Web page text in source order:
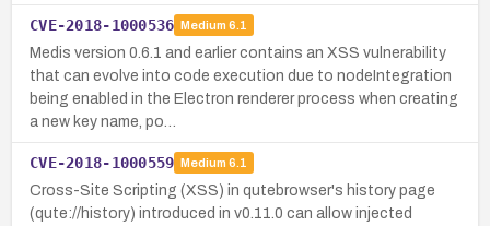
CVE-2018-1000536 Medium 6.1
Medis version 0.6.1 and earlier contains an XSS vulnerability
that can evolve into code execution due to nodeIntegration
being enabled in the Electron renderer process when creating
a new key name, po…
CVE-2018-1000559 Medium 6.1
Cross-Site Scripting (XSS) in qutebrowser's history page
(qute://history) introduced in v0.11.0 can allow injected